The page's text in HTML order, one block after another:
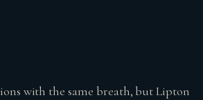
with the same breath, but Lipton